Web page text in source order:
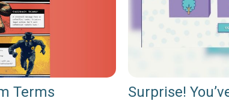
Terms Surprise!